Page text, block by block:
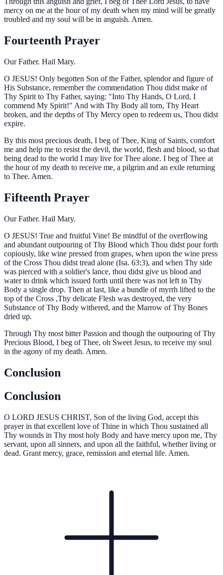
mercy on me at the hour of my death when my mind will be greatly
troubled and my soul will be in anguish. Amen.
Fourteenth Prayer
Our Father. Hail Mary.
O JESUS! Only begotten Son of the Father, splendor and figure of
His Substance, remember the commendation Thou didst make of
Thy Spirit to Thy Father, saying: "Into Thy Hands, O Lord, I
commend My Spirit!" And with Thy Body all torn, Thy Heart
broken, and the depths of Thy Mercy open to redeem us, Thou didst
expire.
By this most precious death, I beg of Thee, King of Saints, comfort
me and help me to resist the devil, the world, flesh and blood, so that
being dead to the world I may live for Thee alone. I beg of Thee at
the hour of my death to receive me, a pilgrim and an exile returning
to Thee. Amen.
Fifteenth Prayer
Our Father. Hail Mary.
O JESUS! True and fruitful Vine! Be mindful of the overflowing
and abundant outpouring of Thy Blood which Thou didst pour forth
copiously, like wine pressed from grapes, when upon the wine press
of the Cross Thou didst tread alone (Isa. 63:3), and when Thy side
was pierced with a soldier's lance, thou didst give us blood and
water to drink which issued forth until there was not left in Thy
Body a single drop. Then at last, like a bundle of myrrh lifted to the
top of the Cross ,Thy delicate Flesh was destroyed, the very
Substance of Thy Body withered, and the Marrow of Thy Bones
dried up.
Through Thy most bitter Passion and though the outpouring of Thy
Precious Blood, I beg of Thee, oh Sweet Jesus, to receive my soul
in the agony of my death. Amen.
Conclusion
Conclusion
O LORD JESUS CHRIST, Son of the living God, accept this
prayer in that excellent love of Thine in which Thou sustained all
Thy wounds in Thy most holy Body and have mercy upon me, Thy
servant, upon all sinners, and upon all the faithful, whether living or
dead. Grant mercy, grace, remission and eternal life. Amen.